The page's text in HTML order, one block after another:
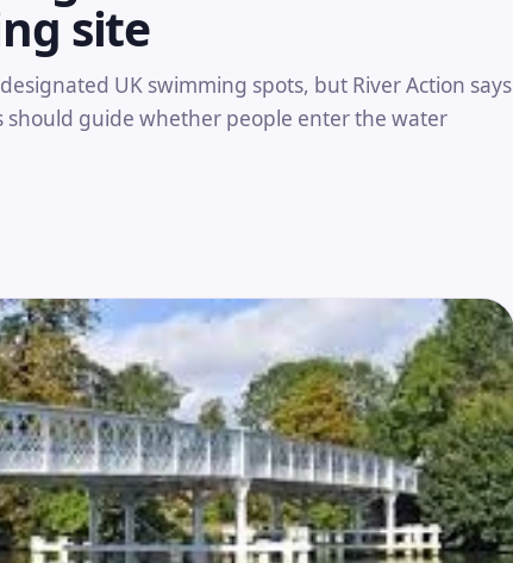
site
UK swimming spots, but River Action says
guide whether people enter the water